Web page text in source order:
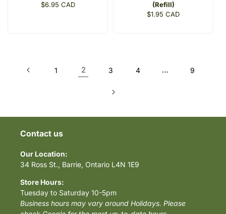
Regular
$6.95 CAD
(Refill)
Regular
$1.95 CAD
1 2 3 4 … 9
Contact us
Our Location:
34 Ross St., Barrie, Ontario L4N 1E9
Store Hours:
Tuesday to Saturday 10-5pm
Business hours may vary around Holidays. Please